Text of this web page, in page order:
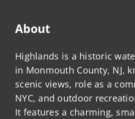
About
Highlands is a historic
in Monmouth County, NJ,
scenic views, role as a
NYC, and outdoor
It features a charming,